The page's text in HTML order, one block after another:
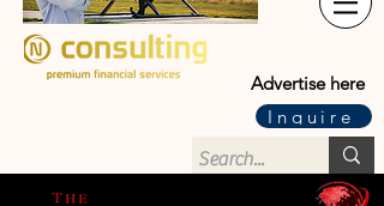
Advertise here
Inquire